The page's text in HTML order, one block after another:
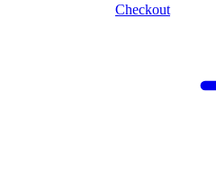
Checkout